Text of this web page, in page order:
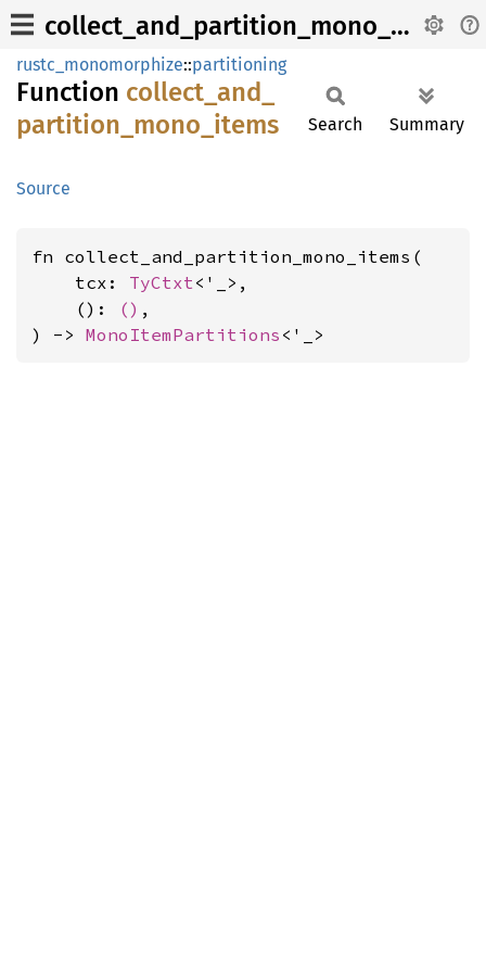
collect_and_partition_mono_items
rustc_monomorphize::partitioning
Function collect_ and_
partition_ mono_ items
Source
Search Summary
fn collect_and_partition_mono_items(
    tcx:
TyCtxt<'_>,
    ():
() ,
) -> MonoItemPartitions <'_>